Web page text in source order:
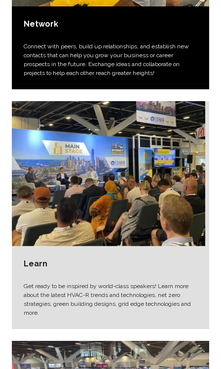
Network
Connect with peers, build up relationships, and establish new
contacts that can help you grow your business or career
prospects in the future. Exchange ideas and collaborate on
projects to help each other reach greater heights!
Learn
Get ready to be inspired by world-class speakers! Learn more
about the latest HVAC-R trends and technologies, net zero
strategies, green building designs, grid edge technologies and
more.